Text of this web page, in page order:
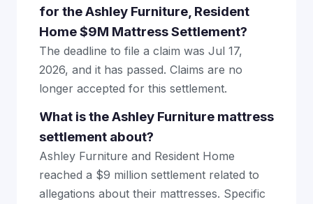
for the Ashley Furniture, Resident
Home $9M Mattress Settlement?
The deadline to file a claim was Jul 17,
2026, and it has passed. Claims are no
longer accepted for this settlement.
What is the Ashley Furniture mattress
settlement about?
Ashley Furniture and Resident Home
reached a $9 million settlement related to
allegations about their mattresses. Specific